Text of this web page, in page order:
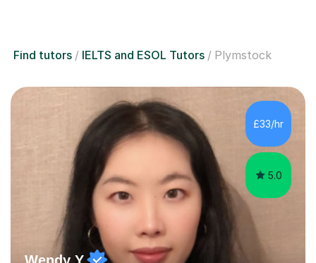
Find tutors IELTS and ESOL Tutors Plymstock
£33/hr
5.0